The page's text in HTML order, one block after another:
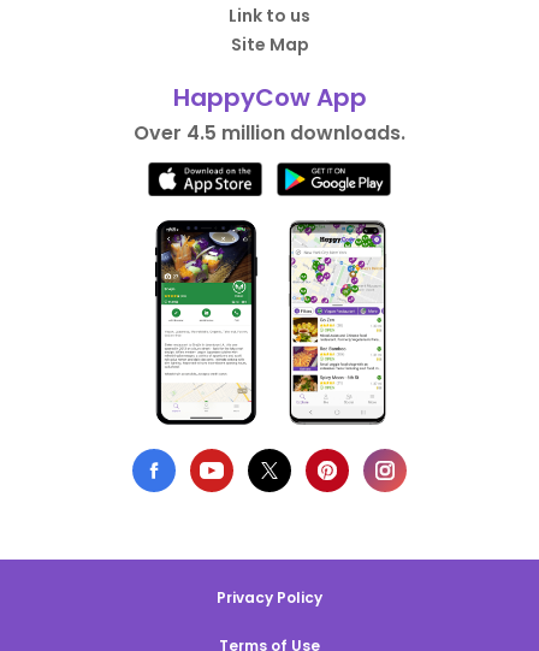
Link to us
Site Map
HappyCow App
Over 4.5 million downloads.
Privacy Policy
Terms of Use